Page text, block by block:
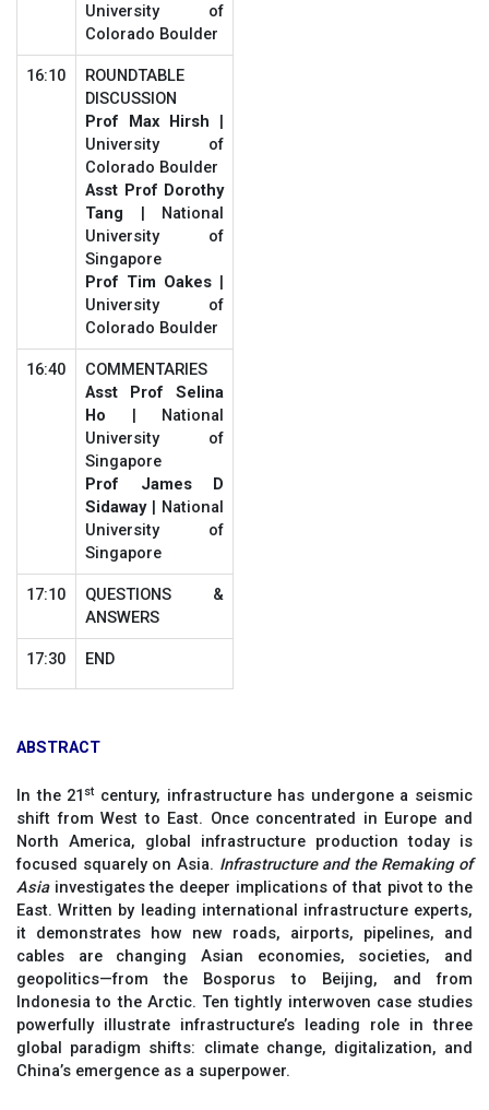
University of
Colorado Boulder
16:10
ROUNDTABLE
DISCUSSION
Prof Max Hirsh |
University of
Colorado Boulder
Asst Prof Dorothy
Tang | National
University of
Singapore
Prof Tim Oakes |
University of
Colorado Boulder
16:40
COMMENTARIES
Asst Prof Selina
Ho | National
University of
Singapore
Prof James D
Sidaway| National
University of
Singapore
17:10
QUESTIONS &
ANSWERS
17:30 END
ABSTRACT
In the 21 stcentury, infrastructure has undergone a seismic
shift from West to East. Once concentrated in Europe and
North America, global infrastructure production today is
focused squarely on Asia. Infrastructure and the Remaking of
Asiainvestigates the deeper implications of that pivot to the
East. Written by leading international infrastructure experts,
it demonstrates how new roads, airports, pipelines, and
cables are changing Asian economies, societies, and
geopolitics—from the Bosporus to Beijing, and from
Indonesia to the Arctic. Ten tightly interwoven case studies
powerfully illustrate infrastructure’s leading role in three
global paradigm shifts: climate change, digitalization, and
China’s emergence as a superpower.